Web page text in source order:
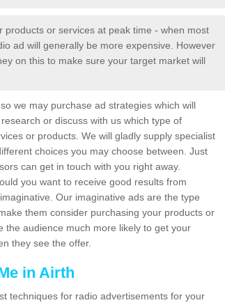
products or services at peak time - when most
ad will generally be more expensive. However
on this to make sure your target market will
we may purchase ad strategies which will
or discuss with us which type of
or products. We will gladly supply specialist
choices you may choose between. Just
can get in touch with you right away.
you want to receive good results from
Our imaginative ads are the type
them consider purchasing your products or
the audience much more likely to get your
they see the offer.
in Airth
techniques for radio advertisements for your